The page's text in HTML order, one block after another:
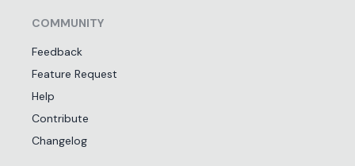
COMMUNITY
Feedback
Feature Request
Help
Contribute
Changelog